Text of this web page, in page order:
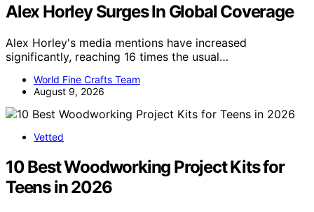
Alex Horley Surges In Global Coverage
Alex Horley's media mentions have increased
significantly, reaching 16 times the usual…
World Fine Crafts Team
August 9, 2026
Vetted
10 Best Woodworking Project Kits for
Teens in 2026